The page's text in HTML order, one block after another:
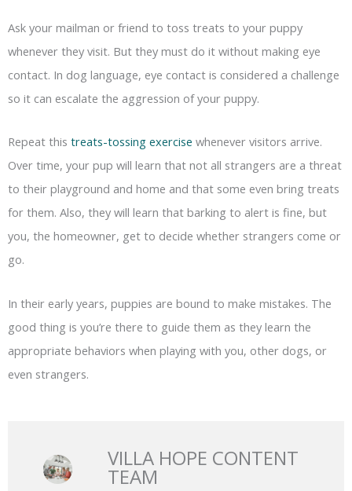
Ask your mailman or friend to toss treats to your puppy
whenever they visit. But they must do it without making eye
contact. In dog language, eye contact is considered a challenge
so it can escalate the aggression of your puppy.
Repeat this treats-tossing exercise whenever visitors arrive.
Over time, your pup will learn that not all strangers are a threat
to their playground and home and that some even bring treats
for them. Also, they will learn that barking to alert is fine, but
you, the homeowner, get to decide whether strangers come or
go.
In their early years, puppies are bound to make mistakes. The
good thing is you’re there to guide them as they learn the
appropriate behaviors when playing with you, other dogs, or
even strangers.
VILLA HOPE CONTENT
TEAM